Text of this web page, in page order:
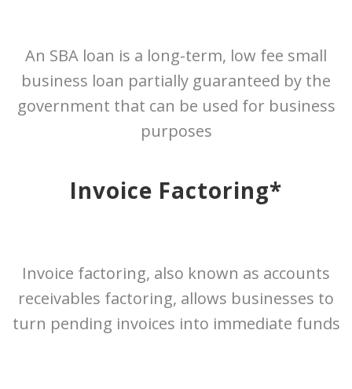
An SBA loan is a long-term, low fee small
business loan partially guaranteed by the
government that can be used for business
purposes
Invoice Factoring*
Invoice factoring, also known as accounts
receivables factoring, allows businesses to
turn pending invoices into immediate funds